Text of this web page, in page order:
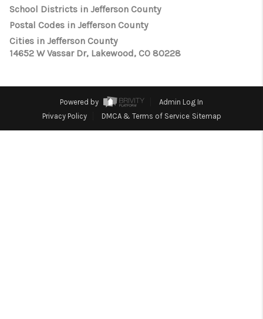
WHO WE ARE
CONNECT
TOP AREAS
School Districts in Jefferson County
Postal Codes in Jefferson County
Cities in Jefferson County
14652 W Vassar Dr, Lakewood, CO 80228
Powered by
Admin Log In
Privacy Policy
DMCA & Terms of Service Sitemap